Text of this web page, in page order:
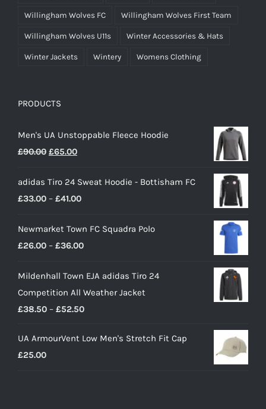
Willingham Wolves FC Willingham Wolves First Team
Willingham Wolves U11s Winter Accessories & Hats
Winter Jackets Wintery Womens Clothing
PRODUCTS
Men's UA Unstoppable Fleece Hoodie
£90.00 Original
was:
£90.00.
£65.00Current
is:
£65.00.
adidas Tiro 24 Sweat Hoodie - Bottisham FC
£33.00 – £41.00Price
£33.00
through
Newmarket Town FC Squadra Polo
£26.00 – £36.00Price
£26.00
through
£36.00
Mildenhall Town EJA adidas Tiro 24
Competition All Weather Jacket
£38.50 – £52.50Price
£38.50
UA ArmourVent Low Men's Stretch Fit Cap
£25.00